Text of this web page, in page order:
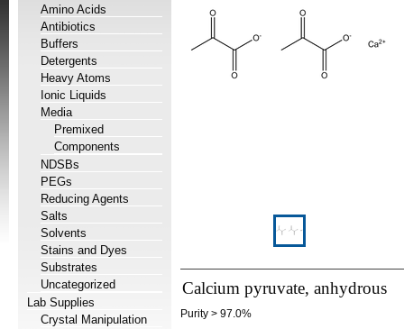
Amino Acids
Antibiotics
Buffers
Detergents
Heavy Atoms
Ionic Liquids
Media
Premixed
Components
NDSBs
PEGs
Reducing Agents
Salts
Solvents
Stains and Dyes
Substrates
Uncategorized
Lab Supplies
Crystal Manipulation
Calcium pyruvate, anhydrous
Purity > 97.0%